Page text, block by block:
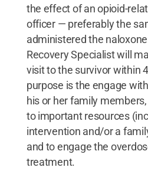
the effect of an opioid-
officer — preferably the
administered the
Recovery Specialist will
visit to the survivor within
purpose is the engage
his or her family
to important resources
intervention and/or a
and to engage the
treatment.